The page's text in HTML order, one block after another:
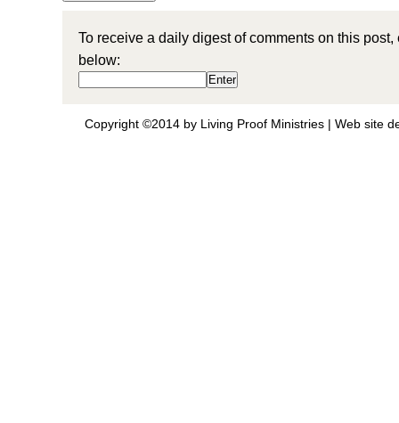
To receive a daily digest of comments on this
below:
Copyright ©2014 by Living Proof Ministries | Web site